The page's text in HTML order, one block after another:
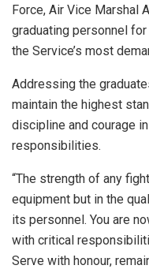
Force, Air Vice Marshal
graduating personnel
the Service’s most
Addressing the
maintain the highest
discipline and courage
responsibilities.
“The strength of any
equipment but in the
its personnel. You are
with critical
Serve with honour,